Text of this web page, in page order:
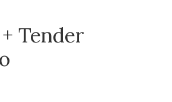
Tender